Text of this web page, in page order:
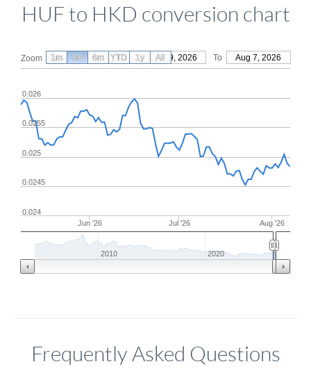
HUF to HKD conversion chart
Zoom From May 9, 2026 To Aug 7, 2026
Jun '26 Jul '26 Aug '26
0.0245
0.025
0.0255
0.026
0.024
2010 2020
1m 3m 6m YTD 1y All
Frequently Asked Questions